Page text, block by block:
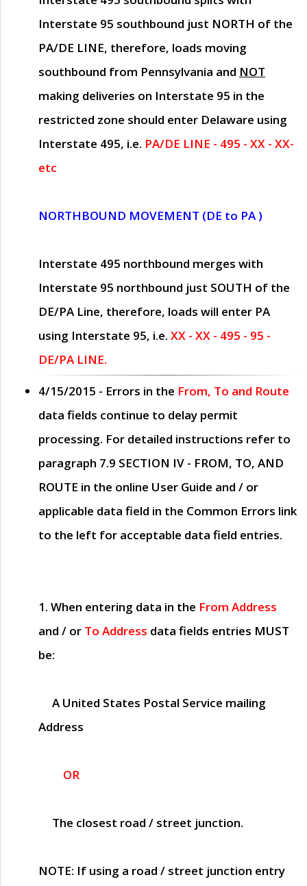
Interstate 95 southbound just NORTH of the
PA/DE LINE, therefore, loads moving
southbound from Pennsylvania and NOT
making deliveries on Interstate 95 in the
restricted zone should enter Delaware using
Interstate 495, i.e. PA/DE LINE - 495 - XX - XX-
etc
NORTHBOUND MOVEMENT (DE to PA )
Interstate 495 northbound merges with
Interstate 95 northbound just SOUTH of the
DE/PA Line, therefore, loads will enter PA
using Interstate 95, i.e. XX - XX - 495 - 95 -
DE/PA LINE.
4/15/2015 - Errors in the From, To and Route
data fields continue to delay permit
processing. For detailed instructions refer to
paragraph 7.9 SECTION IV - FROM, TO, AND
ROUTE in the online User Guide and / or
applicable data field in the Common Errors link
to the left for acceptable data field entries.
1. When entering data in the From Address
and / or To Address data fields entries MUST
be:
A United States Postal Service mailing
Address
OR
The closest road / street junction.
NOTE: If using a road / street junction entry